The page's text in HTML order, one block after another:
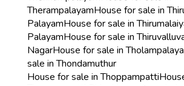
TherampalayamHouse for sale in
PalayamHouse for sale in
PalayamHouse for sale in
NagarHouse for sale in
sale in Thondamuthur
House for sale in Thoppampatti